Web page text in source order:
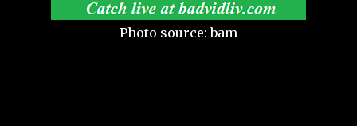
Photo source: bam